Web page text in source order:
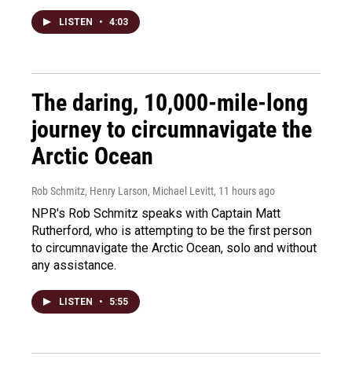
LISTEN • 4:03
The daring, 10,000-mile-long
journey to circumnavigate the
Arctic Ocean
Rob Schmitz, Henry Larson, Michael Levitt, 11 hours ago
NPR's Rob Schmitz speaks with Captain Matt
Rutherford, who is attempting to be the first person
to circumnavigate the Arctic Ocean, solo and without
any assistance.
LISTEN • 5:55